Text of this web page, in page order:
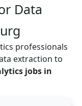
Data
professionals
extraction to
jobs in